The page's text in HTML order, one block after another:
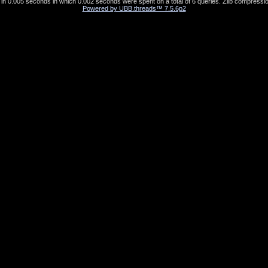
Powered by UBB.threads™ 7.5.6p2